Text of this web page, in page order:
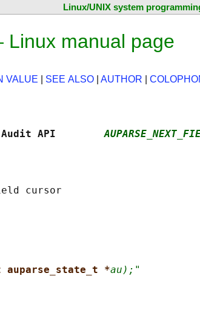
Linux/UNIX system
manual page
VALUE SEE ALSO AUTHOR
Audit API
*au);"